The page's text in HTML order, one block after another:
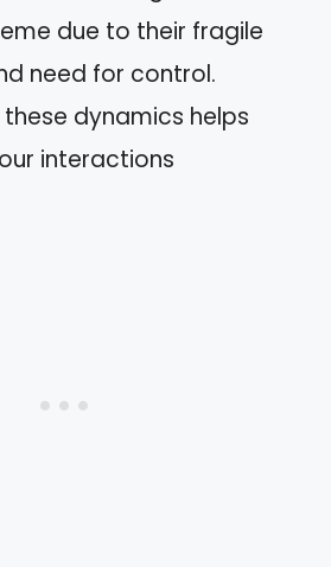
due to their fragile
need for control.
dynamics helps
interactions